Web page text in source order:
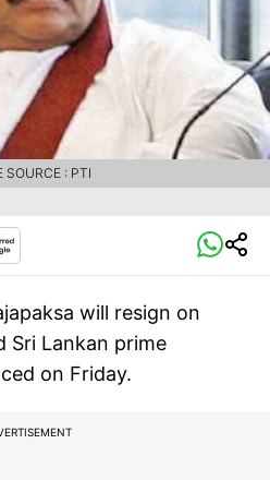
SOURCE : PTI
will resign on
Sri Lankan prime
on Friday.